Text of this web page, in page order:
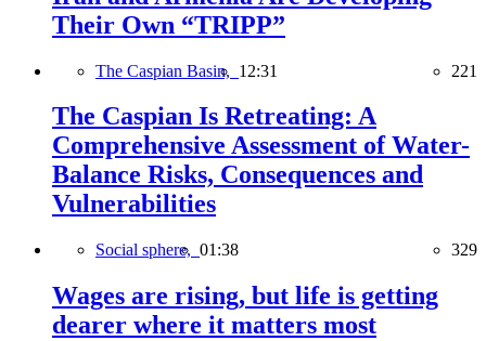
Their Own “TRIPP”
The Caspian Basin, 12:31 221
The Caspian Is Retreating: A
Comprehensive Assessment of Water-
Balance Risks, Consequences and
Vulnerabilities
Social sphere, 01:38 329
Wages are rising, but life is getting
dearer where it matters most